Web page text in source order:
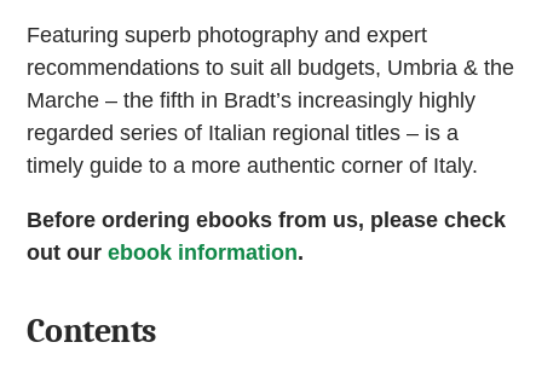
Featuring superb photography and expert
recommendations to suit all budgets, Umbria & the
Marche – the fifth in Bradt’s increasingly highly
regarded series of Italian regional titles – is a
timely guide to a more authentic corner of Italy.
Before ordering ebooks from us, please check
out ourebook information.
Contents